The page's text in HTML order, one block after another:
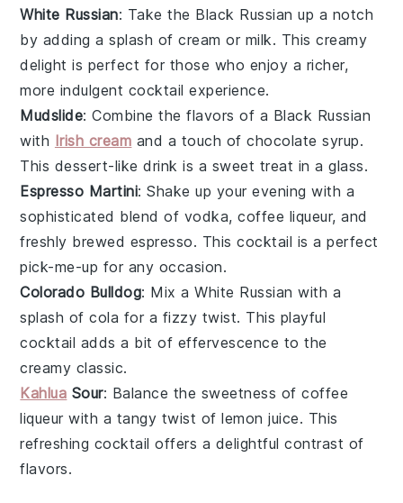
White Russian: Take the Black Russian up a notch
by adding a splash of cream or milk. This creamy
delight is perfect for those who enjoy a richer,
more indulgent cocktail experience.
Mudslide: Combine the flavors of a Black Russian
with Irish cream and a touch of chocolate syrup.
This dessert-like drink is a sweet treat in a glass.
Espresso Martini: Shake up your evening with a
sophisticated blend of vodka, coffee liqueur, and
freshly brewed espresso. This cocktail is a perfect
pick-me-up for any occasion.
Colorado Bulldog: Mix aWhite Russian with a
splash of cola for a fizzy twist. This playful
cocktail adds a bit of effervescence to the
creamy classic.
Kahlua Sour: Balance the sweetness of coffee
liqueur with a tangy twist of lemon juice. This
refreshing cocktail offers a delightful contrast of
flavors.